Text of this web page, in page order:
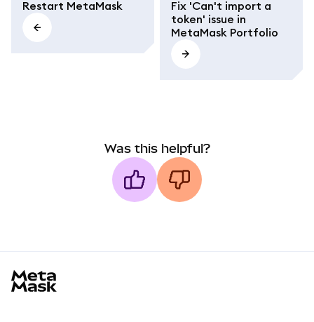
Restart MetaMask
Fix 'Can't import a
token' issue in
MetaMask Portfolio
Was this helpful?